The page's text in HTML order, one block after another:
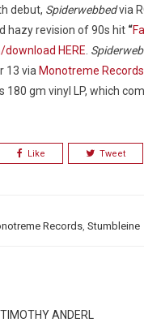
debut, Spiderwebbedvia
hazy revision of 90s hit “
HERE
13 via Monotreme Records
180 gm vinyl LP, which
Like Tweet
Records, Stumbleine
TIMOTHY ANDERL